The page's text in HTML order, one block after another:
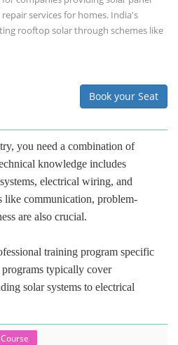
services for homes. India's
rooftop solar through schemes like
Book your Seat
you need a combination of
knowledge includes
electrical wiring, and
like communication, problem-
are also crucial.
training program specific
typically cover
solar systems to electrical